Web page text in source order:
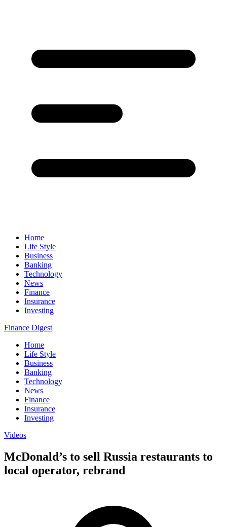
Home
Life Style
Business
Banking
Technology
News
Finance
Insurance
Investing
Finance Digest
Home
Life Style
Business
Banking
Technology
News
Finance
Insurance
Investing
Videos
McDonald’s to sell Russia restaurants to
local operator, rebrand